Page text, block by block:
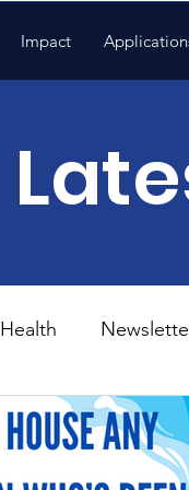
Impact
Health
National News